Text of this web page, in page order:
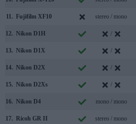
11. Fujifilm XF10 stereo / mono
12. Nikon D1H /
13. Nikon D1X /
14. Nikon D2X /
15. Nikon D2Xs /
16. Nikon D4 mono / mono
17. Ricoh GR II stereo / mono